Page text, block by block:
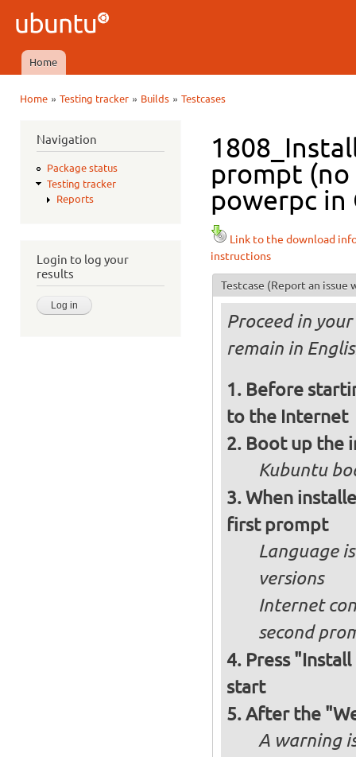
Ubuntu
QA
Main menu
Home
Home» Testing tracker» Builds» Testcases
Navigation
Package status
Testing tracker
Reports
Login to log your
results
prompt
powerpc in
Link to the download
instructions
Testcase (Report an issue
Proceed in
remain in
Before
to the Internet
Boot up the
Kubuntu
When
first prompt
Language
versions
Internet
second
Press
start
After the
A warning